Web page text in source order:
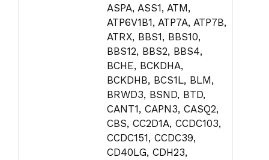
ASPA, ASS1, ATM,
ATP6V1B1, ATP7A, ATP7B,
ATRX, BBS1, BBS10,
BBS12, BBS2, BBS4,
BCHE, BCKDHA,
BCKDHB, BCS1L, BLM,
BRWD3, BSND, BTD,
CANT1, CAPN3, CASQ2,
CBS, CC2D1A, CCDC103,
CCDC151, CCDC39,
CD40LG, CDH23,